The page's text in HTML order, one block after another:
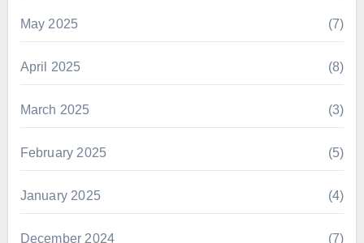
May 2025 (7)
April 2025 (8)
March 2025 (3)
February 2025 (5)
January 2025 (4)
December 2024 (7)